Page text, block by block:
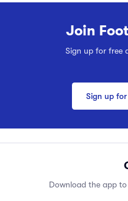
Join
Sign up for free
Sign up
Download the app